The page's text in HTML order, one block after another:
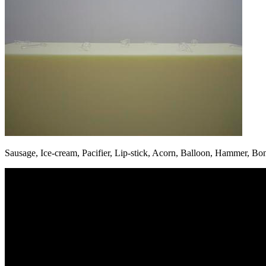
Sausage, Ice-cream, Pacifier, Lip-stick, Acorn, Balloon, Hammer,